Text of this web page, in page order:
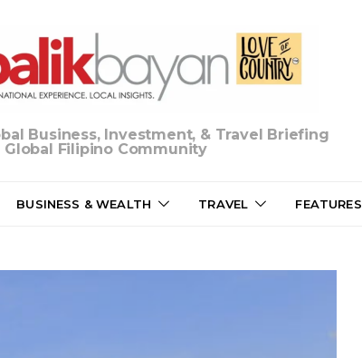
Business, Investment, & Travel Briefing
Global Filipino Community
BUSINESS & WEALTH TRAVEL FEATURES